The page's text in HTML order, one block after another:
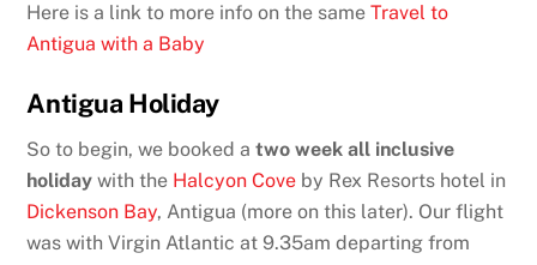
Here is a link to more info on the same Travel to
Antigua with a Baby
Antigua Holiday
So to begin, we booked atwo week all inclusive
holiday with the Halcyon Cove by Rex Resorts hotel in
Dickenson Bay, Antigua (more on this later). Our flight
was with Virgin Atlantic at 9.35am departing from